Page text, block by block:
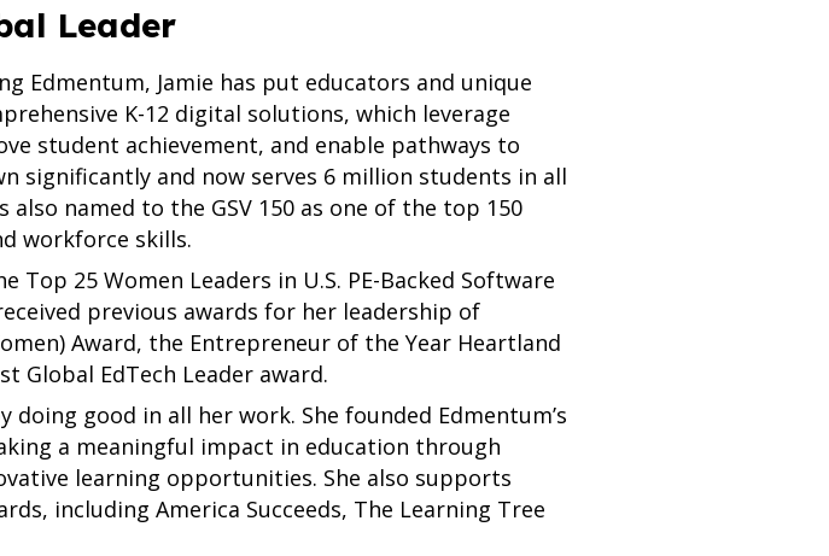
Leader
Edmentum, Jamie has put educators and unique
K-12 digital solutions, which leverage
student achievement, and enable pathways to
significantly and now serves 6 million students in all
also named to the GSV 150 as one of the top 150
workforce skills.
Top 25 Women Leaders in U.S. PE-Backed Software
previous awards for her leadership of
Award, the Entrepreneur of the Year Heartland
Global EdTech Leader award.
good in all her work. She founded Edmentum’s
a meaningful impact in education through
learning opportunities. She also supports
including America Succeeds, The Learning Tree